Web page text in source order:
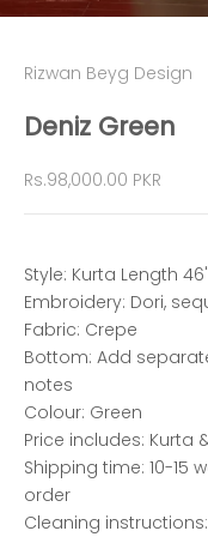
Rizwan Beyg Design
Deniz Green
Sale price
Rs.98,000.00 PKR
Style: Kurta Length 46"
Embroidery: Dori,
Fabric: Crepe
Bottom: Add
notes
Colour: Green
Price includes: Kurta
Shipping time: 10-15
order
Cleaning